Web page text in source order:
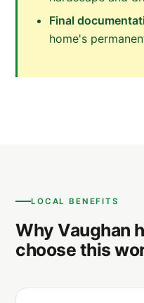
Final
home's
LOCAL BENEFITS
Why Vaughan
choose this